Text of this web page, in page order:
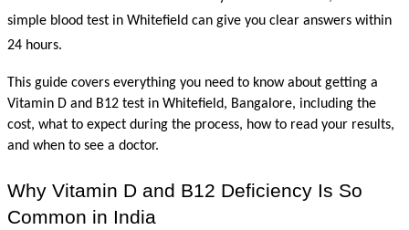
simple blood test in Whitefield can give you clear answers within
24 hours.
This guide covers everything you need to know about getting a
Vitamin D and B12 test in Whitefield, Bangalore, including the
cost, what to expect during the process, how to read your results,
and when to see a doctor.
Why Vitamin D and B12 Deficiency Is So
Common in India